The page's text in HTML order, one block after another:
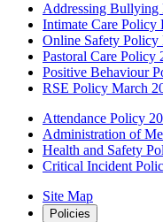
Addressing Bullying
Intimate Care Policy
Online Safety Policy
Pastoral Care Policy
Positive Behaviour
RSE Policy March
Attendance Policy
Administration of
Health and Safety
Critical Incident
Site Map
Policies